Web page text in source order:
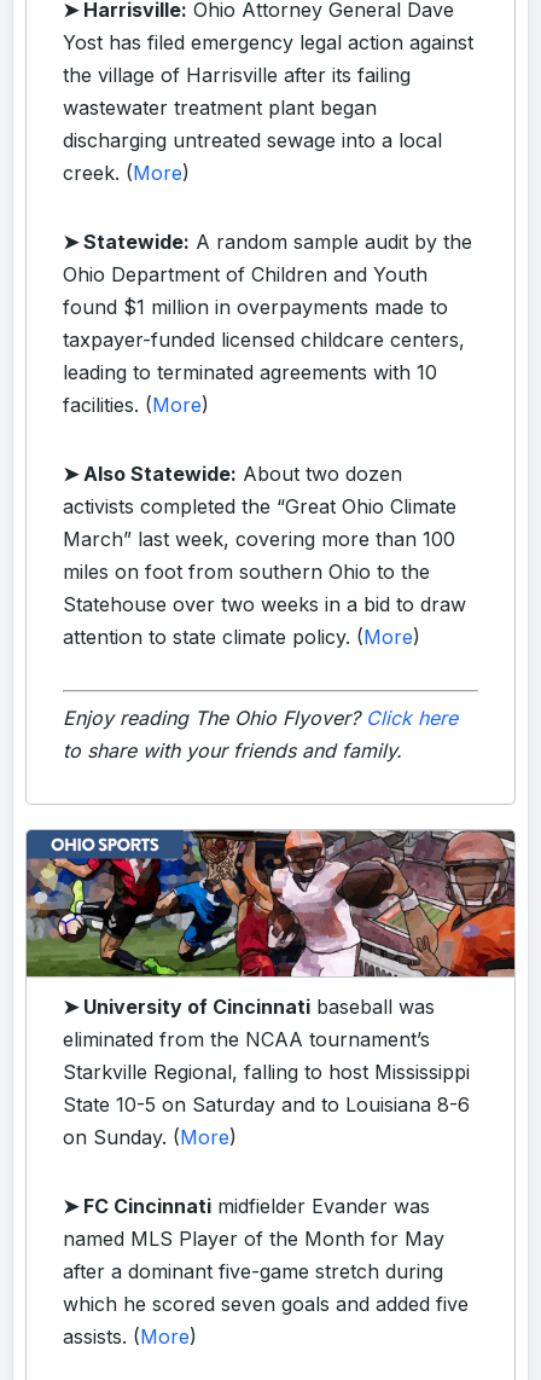
➤ Harrisville: Ohio Attorney General Dave
Yost has filed emergency legal action against
the village of Harrisville after its failing
wastewater treatment plant began
discharging untreated sewage into a local
creek. (More)
➤ Statewide: A random sample audit by the
Ohio Department of Children and Youth
found $1 million in overpayments made to
taxpayer-funded licensed childcare centers,
leading to terminated agreements with 10
facilities. (More)
➤ Also Statewide: About two dozen
activists completed the “Great Ohio Climate
March” last week, covering more than 100
miles on foot from southern Ohio to the
Statehouse over two weeks in a bid to draw
attention to state climate policy. (More)
Enjoy reading The Ohio Flyover? Click here
to share with your friends and family.
➤ University of Cincinnati baseball was
eliminated from the NCAA tournament’s
Starkville Regional, falling to host Mississippi
State 10-5 on Saturday and to Louisiana 8-6
on Sunday. (More)
➤ FC Cincinnati midfielder Evander was
named MLS Player of the Month for May
after a dominant five-game stretch during
which he scored seven goals and added five
assists. (More)